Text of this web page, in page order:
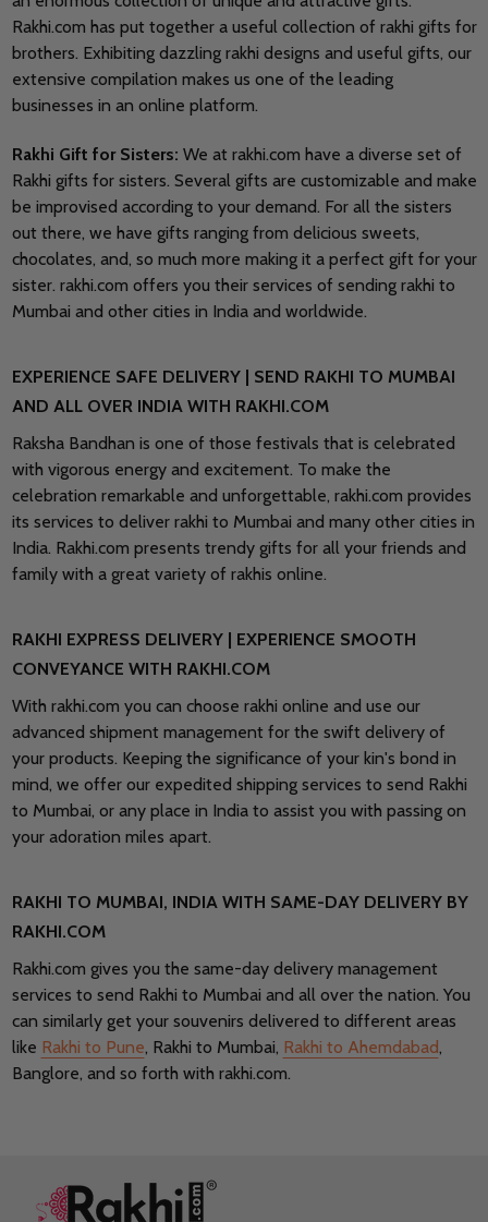
Rakhi.com has put together a useful collection of rakhi gifts for
brothers. Exhibiting dazzling rakhi designs and useful gifts, our
extensive compilation makes us one of the leading
businesses in an online platform.
Rakhi Gift for Sisters: We at rakhi.com have a diverse set of
Rakhi gifts for sisters. Several gifts are customizable and make
be improvised according to your demand. For all the sisters
out there, we have gifts ranging from delicious sweets,
chocolates, and, so much more making it a perfect gift for your
sister. rakhi.com offers you their services of sending rakhi to
Mumbai and other cities in India and worldwide.
EXPERIENCE SAFE DELIVERY | SEND RAKHI TO MUMBAI
AND ALL OVER INDIA WITH RAKHI.COM
Raksha Bandhan is one of those festivals that is celebrated
with vigorous energy and excitement. To make the
celebration remarkable and unforgettable, rakhi.com provides
its services to deliver rakhi to Mumbai and many other cities in
India. Rakhi.com presents trendy gifts for all your friends and
family with a great variety of rakhis online.
RAKHI EXPRESS DELIVERY | EXPERIENCE SMOOTH
CONVEYANCE WITH RAKHI.COM
With rakhi.com you can choose rakhi online and use our
advanced shipment management for the swift delivery of
your products. Keeping the significance of your kin's bond in
mind, we offer our expedited shipping services to send Rakhi
to Mumbai, or any place in India to assist you with passing on
your adoration miles apart.
RAKHI TO MUMBAI, INDIA WITH SAME-DAY DELIVERY BY
RAKHI.COM
Rakhi.com gives you the same-day delivery management
services to send Rakhi to Mumbai and all over the nation. You
can similarly get your souvenirs delivered to different areas
like Rakhi to Pune, Rakhi to Mumbai, Rakhi to Ahemdabad,
Banglore, and so forth with rakhi.com.
Footer